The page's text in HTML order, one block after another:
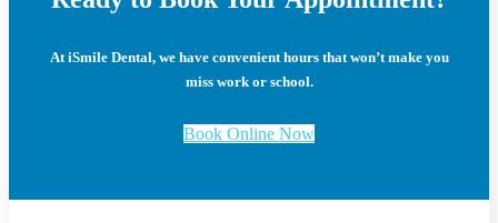
At iSmile Dental, we have convenient hours that won’t make you
miss work or school.
Book Online Now